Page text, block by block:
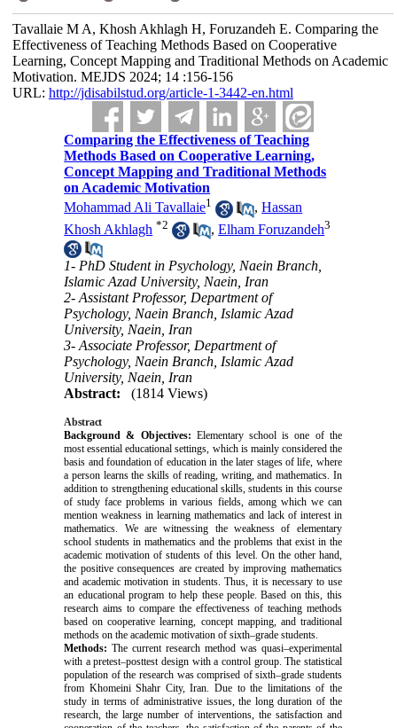
Tavallaie M A, Khosh Akhlagh H, Foruzandeh E. Comparing the
Effectiveness of Teaching Methods Based on Cooperative
Learning, Concept Mapping and Traditional Methods on Academic
Motivation. MEJDS 2024; 14 :156-156
URL: http://jdisabilstud.org/article-1-3442-en.html
Comparing the Effectiveness of Teaching
Methods Based on Cooperative Learning,
Concept Mapping and Traditional Methods
on Academic Motivation
Mohammad Ali Tavallaie1 ,Hassan
Khosh Akhlagh *2 ,Elham Foruzandeh3
1- PhD Student in Psychology, Naein Branch,
Islamic Azad University, Naein, Iran
2- Assistant Professor, Department of
Psychology, Naein Branch, Islamic Azad
University, Naein, Iran
3- Associate Professor, Department of
Psychology, Naein Branch, Islamic Azad
University, Naein, Iran
Abstract:
(1814 Views)
Abstract
Background & Objectives: Elementary school is one of the
most essential educational settings, which is mainly considered the
basis and foundation of education in the later stages of life, where
a person learns the skills of reading, writing, and mathematics. In
addition to strengthening educational skills, students in this course
of study face problems in various fields, among which we can
mention weakness in learning mathematics and lack of interest in
mathematics. We are witnessing the weakness of elementary
school students in mathematics and the problems that exist in the
academic motivation of students of this level. On the other hand,
the positive consequences are created by improving mathematics
and academic motivation in students. Thus, it is necessary to use
an educational program to help these people. Based on this, this
research aims to compare the effectiveness of teaching methods
based on cooperative learning, concept mapping, and traditional
methods on the academic motivation of sixth–grade students.
Methods: The current research method was quasi–experimental
with a pretest–posttest design with a control group. The statistical
population of the research was comprised of sixth–grade students
from Khomeini Shahr City, Iran. Due to the limitations of the
study in terms of administrative issues, the long duration of the
research, the large number of interventions, the satisfaction and